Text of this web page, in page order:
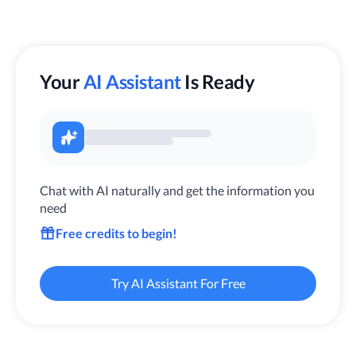
YourAI Assistant Is Ready
Chat with AI naturally and get the information you
need
Free credits to begin!
Try AI Assistant For Free